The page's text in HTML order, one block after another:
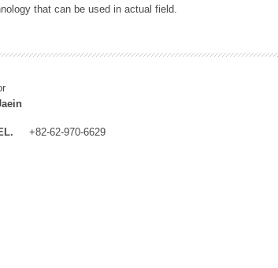
that can be used in actual field.
+82-62-970-6629